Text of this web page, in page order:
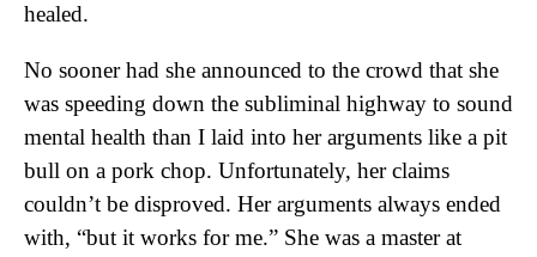
healed.
No sooner had she announced to the crowd that she
was speeding down the subliminal highway to sound
mental health than I laid into her arguments like a pit
bull on a pork chop. Unfortunately, her claims
couldn’t be disproved. Her arguments always ended
with, “but it works for me.” She was a master at